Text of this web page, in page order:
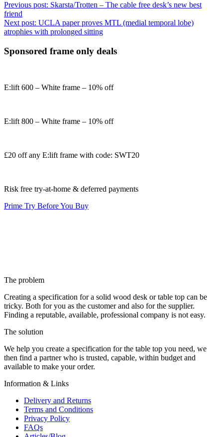
Previous post: Skarsta/Trotten – The cable free desk’s new best
friend
Next post: UCLA paper proves MTL (medial temporal lobe)
atrophies with prolonged sitting
Sponsored frame only deals
E:lift 600 – White frame – 10% off
E:lift 800 – White frame – 10% off
£20 off any E:lift frame with code: SWT20
Risk free try-at-home & deferred payments
Prime Try Before You Buy
The problem
Creating a specification for a solid wood desk or table top can be
tricky. Both for you as the customer and also for the supplier.
Finding a reputable, available, professional company is not easy.
The solution
We help you create a specification for the table top you need, we
then find a partner who is trusted, capable, within budget and
available to make your order.
Information & Links
Delivery and Returns
Terms and Conditions
Privacy Policy
FAQs